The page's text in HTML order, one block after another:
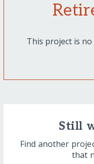
This project is
Still
Find another
that